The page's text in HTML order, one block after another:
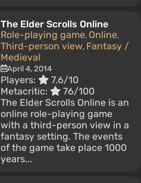
The Elder Scrolls Online
Role-playing game, Online,
Third-person view, Fantasy /
Medieval
April 4, 2014
Players:
7.6/10
Metacritic:
76/100
The Elder Scrolls Online is an
online role-playing game
with a third-person view in a
fantasy setting. The events
of the game take place 1000
years...